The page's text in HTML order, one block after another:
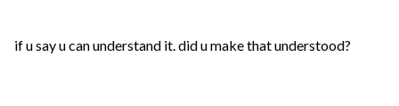
if u say u can understand it. did u make that understood?